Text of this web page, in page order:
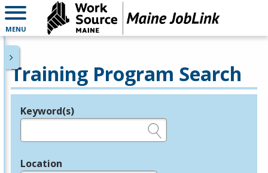
MENU
Training Program Search
Legend
Keyword(s)
Location